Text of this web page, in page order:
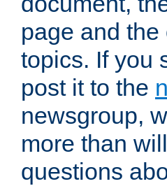
page and
topics. If you
post it to the
newsgroup,
more than
questions